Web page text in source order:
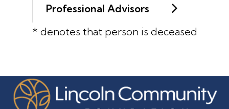
Professional Advisors
* denotes that person is deceased